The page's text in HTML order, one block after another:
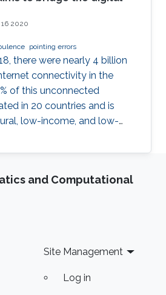
2020
pointing errors
there were nearly 4 billion
connectivity in the
of this unconnected
in 20 countries and is
low-income, and low-
and Computational
Site Management
Log in